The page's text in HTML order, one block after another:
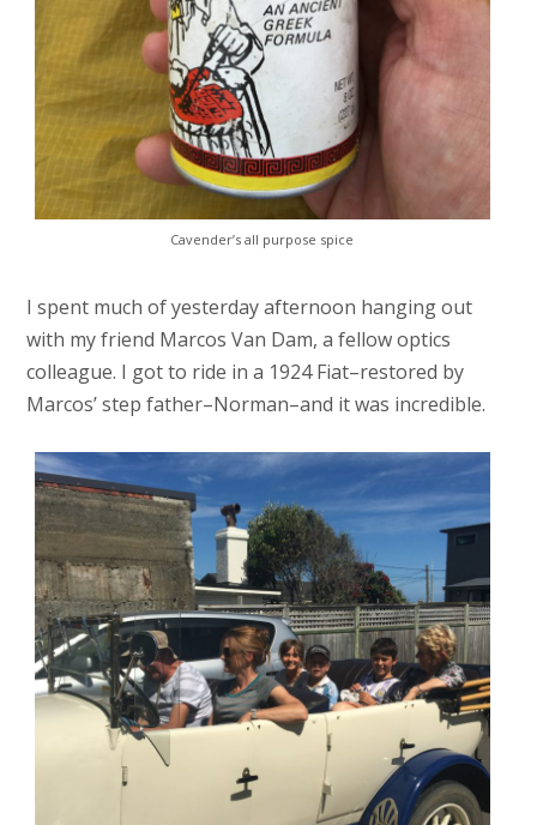
Cavender’s all purpose spice
I spent much of yesterday afternoon hanging out
with my friend Marcos Van Dam, a fellow optics
colleague. I got to ride in a 1924 Fiat–restored by
Marcos’ step father–Norman–and it was incredible.